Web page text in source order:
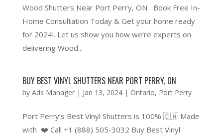
Wood Shutters Near Port Perry, ON Book Free In-
Home Consultation Today & Get your home ready
for 2024!. Let us show you how we’re experts on
delivering Wood...
BUY BEST VINYL SHUTTERS NEAR PORT PERRY, ON
by Ads Manager| Jan 13, 2024| Ontario, Port Perry
Port Perry’s Best Vinyl Shutters is 100% 🇨🇦 Made
with ❤️ Call +1 (888) 505-3032 Buy Best Vinyl